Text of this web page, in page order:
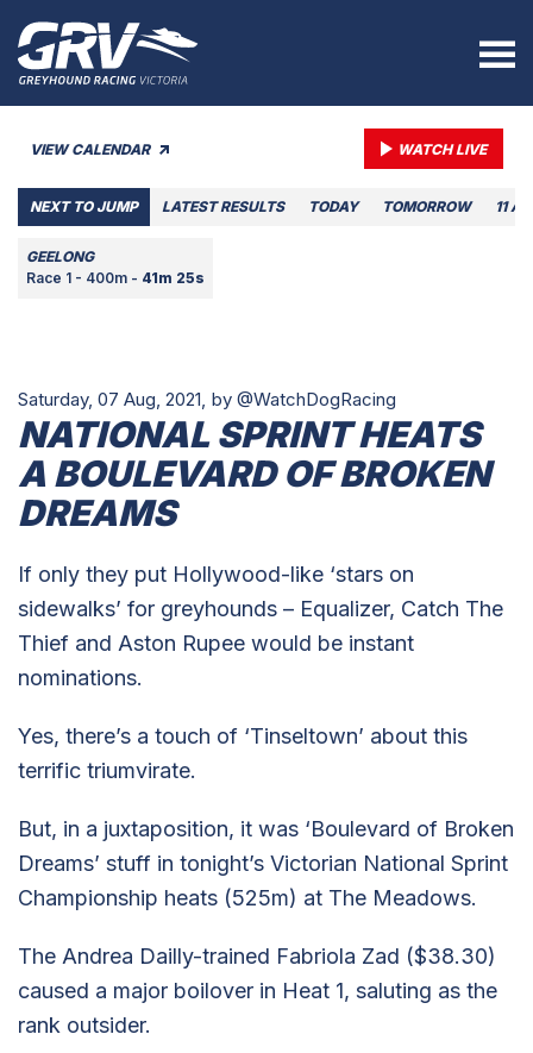
VIEW CALENDAR WATCH LIVE
NEXT TO JUMP LATEST RESULTS TODAY TOMORROW 11
GEELONG
Race 1 - 400m - 41m 25s
Saturday, 07 Aug, 2021, by @WatchDogRacing
NATIONAL SPRINT HEATS
A BOULEVARD OF BROKEN
DREAMS
If only they put Hollywood-like ‘stars on
sidewalks’ for greyhounds – Equalizer, Catch The
Thief and Aston Rupee would be instant
nominations.
Yes, there’s a touch of ‘Tinseltown’ about this
terrific triumvirate.
But, in a juxtaposition, it was ‘Boulevard of Broken
Dreams’ stuff in tonight’s Victorian National Sprint
Championship heats (525m) at The Meadows.
The Andrea Dailly-trained Fabriola Zad ($38.30)
caused a major boilover in Heat 1, saluting as the
rank outsider.